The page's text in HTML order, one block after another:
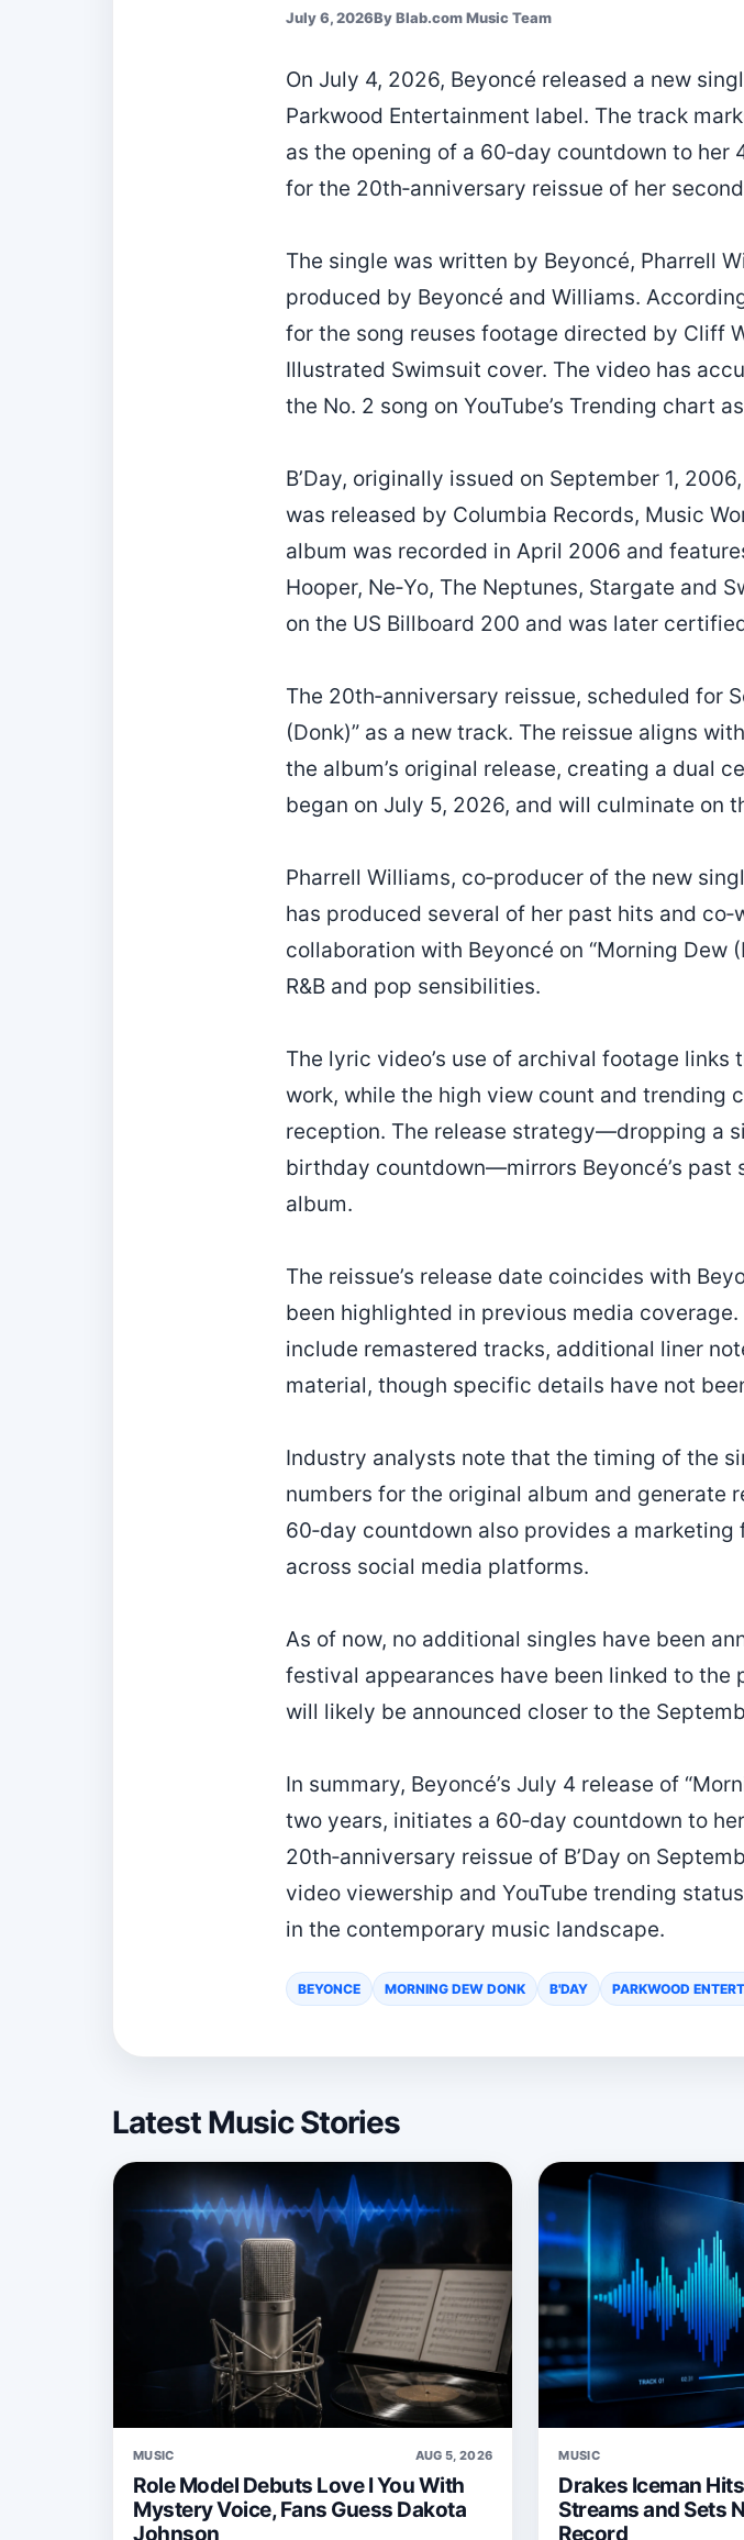
July 6, 2026By Blab.com Music Team
On July 4, 2026, Beyoncé released a new
Parkwood Entertainment label. The track
as the opening of a 60‑day countdown to
for the 20th‑anniversary reissue of her
The single was written by Beyoncé, Pharrell
produced by Beyoncé and Williams.
for the song reuses footage directed by Cliff
Illustrated Swimsuit cover. The video has
the No. 2 song on YouTube’s Trending chart
B’Day, originally issued on September 1,
was released by Columbia Records, Music
album was recorded in April 2006 and
Hooper, Ne‑Yo, The Neptunes, Stargate and
on the US Billboard 200 and was later
The 20th‑anniversary reissue, scheduled for
(Donk)” as a new track. The reissue aligns
the album’s original release, creating a dual
began on July 5, 2026, and will culminate on
Pharrell Williams, co‑producer of the new
has produced several of her past hits and
collaboration with Beyoncé on “Morning Dew
R&B and pop sensibilities.
The lyric video’s use of archival footage links
work, while the high view count and trending
reception. The release strategy—dropping a
birthday countdown—mirrors Beyoncé’s past
album.
The reissue’s release date coincides with
been highlighted in previous media
include remastered tracks, additional liner
material, though specific details have not
Industry analysts note that the timing of the
numbers for the original album and generate
60‑day countdown also provides a
across social media platforms.
As of now, no additional singles have been
festival appearances have been linked to the
will likely be announced closer to the
In summary, Beyoncé’s July 4 release of
two years, initiates a 60‑day countdown to
20th‑anniversary reissue of B’Day on
video viewership and YouTube trending
in the contemporary music landscape.
BEYONCE MORNING DEW DONK B'DAY PARKWOOD
Latest Music Stories
MUSIC AUG 5, 2026
Role Model Debuts Love I You With
Mystery Voice, Fans Guess Dakota
Johnson
MUSIC
Drakes Iceman
Streams and Sets
Record